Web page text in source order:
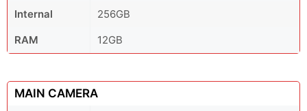
Internal
256GB
RAM
12GB
MAIN CAMERA